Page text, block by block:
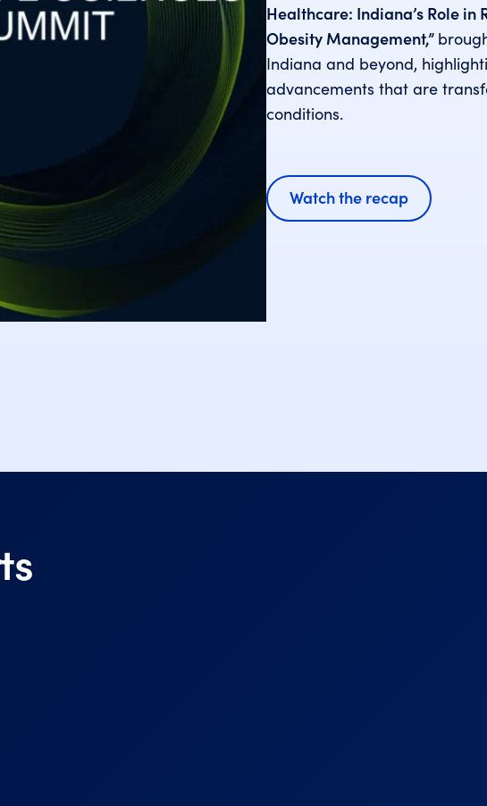
Healthcare: Indiana’s Role
Obesity Management,”
Indiana and beyond,
advancements that are
conditions.
Watch the recap